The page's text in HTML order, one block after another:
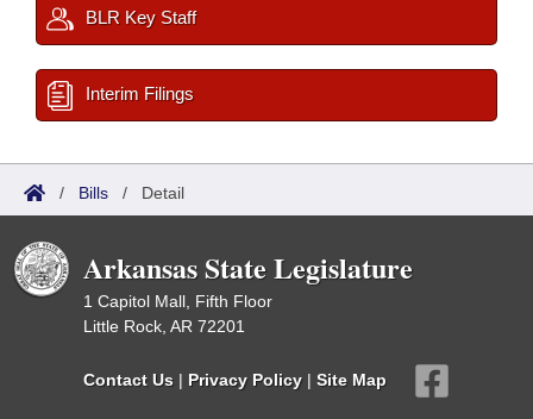
BLR Key Staff
Interim Filings
/ Bills / Detail
Arkansas State Legislature
1 Capitol Mall, Fifth Floor
Little Rock, AR 72201
Contact Us | Privacy Policy | Site Map